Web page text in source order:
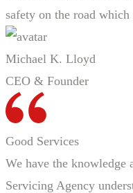
safety on the road which
Michael K. Lloyd
CEO & Founder
Good Services
We have the knowledge
Servicing Agency